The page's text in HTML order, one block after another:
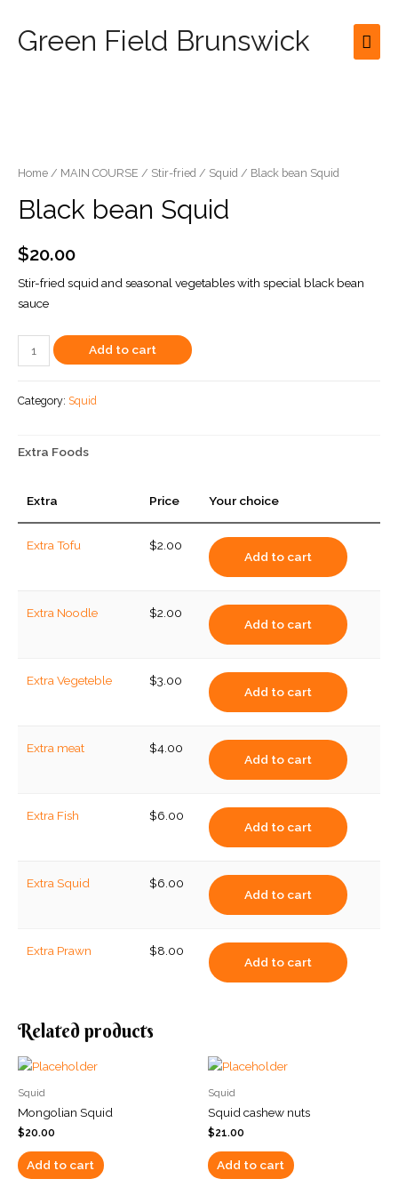
Green Field Brunswick
Home / MAIN COURSE / Stir-fried / Squid / Black bean Squid
Black bean Squid
$20.00
Stir-fried squid and seasonal vegetables with special black bean
sauce
bean
quantity
Add to cart
Category: Squid
Extra Foods
Extra Price Your choice
Extra Tofu $2.00
Add to cart
Extra Noodle $2.00
Add to cart
Extra Vegeteble $3.00
Add to cart
Extra meat $4.00
Add to cart
Extra Fish $6.00
Add to cart
Extra Squid $6.00
Add to cart
Extra Prawn $8.00
Add to cart
Related products
Squid
Mongolian Squid
$20.00
Add to cart
Squid
Squid cashew nuts
$21.00
Add to cart